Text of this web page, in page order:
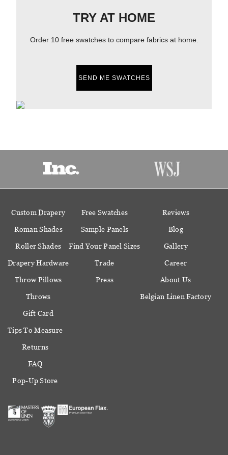
TRY AT HOME
Order 10 free swatches to compare fabrics at home.
SEND ME SWATCHES
Custom Drapery
Roman Shades
Roller Shades
Drapery Hardware
Throw Pillows
Throws
Gift Card
Free Swatches
Sample Panels
Find Your Panel Sizes
Trade
Press
Reviews
Blog
Gallery
Career
About Us
Belgian Linen Factory
Tips To Measure
Returns
FAQ
Pop-Up Store